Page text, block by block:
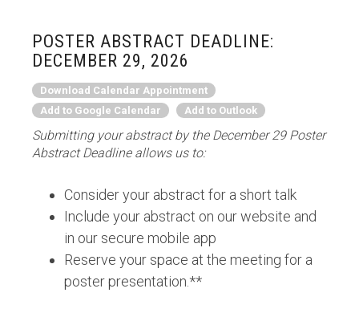
POSTER ABSTRACT DEADLINE:
DECEMBER 29, 2026
Download Calendar Appointment
Add to Google Calendar
Add to Outlook
Submitting your abstract by the December 29 Poster
Abstract Deadline allows us to:
Consider your abstract for a short talk
Include your abstract on our website and
in our secure mobile app
Reserve your space at the meeting for a
poster presentation.**